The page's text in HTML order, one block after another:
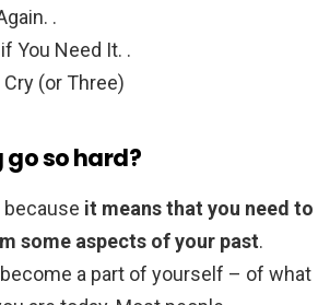
.
You Need It. .
Cry (or Three)
so hard?
because it means that you need to
some aspects of your past.
a part of yourself – of what